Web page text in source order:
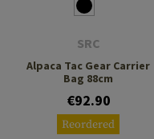
SRC
Alpaca Tac Gear Carrier
Bag 88cm
€92.90
Reordered